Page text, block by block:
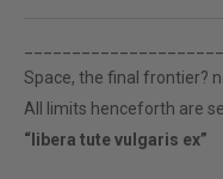
Space, the final frontier?
All limits henceforth are
“libera tute vulgaris ex”